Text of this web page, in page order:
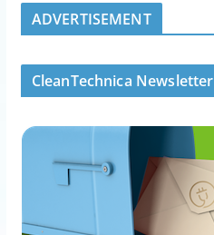
ADVERTISEMENT
CleanTechnica Newsletter